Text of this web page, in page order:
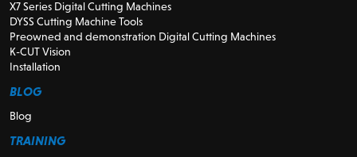
X7 Series Digital Cutting Machines
DYSS Cutting Machine Tools
Preowned and demonstration Digital Cutting Machines
K-CUT Vision
Installation
BLOG
Blog
TRAINING